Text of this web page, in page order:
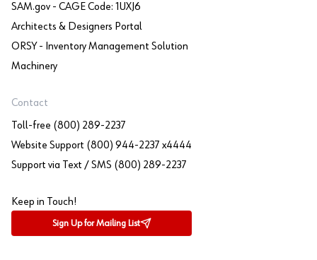
SAM.gov - CAGE Code: 1UXJ6
Architects & Designers Portal
ORSY - Inventory Management Solution
Machinery
Contact
Toll-free (800) 289-2237
Website Support (800) 944-2237 x4444
Support via Text / SMS (800) 289-2237
Keep in Touch!
Sign Up for Mailing List